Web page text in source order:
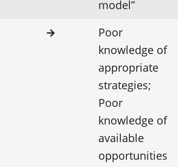
model”
→
Poor
knowledge of
appropriate
strategies;
Poor
knowledge of
available
opportunities